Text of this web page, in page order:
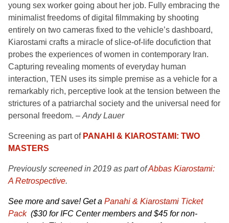
young sex worker going about her job. Fully embracing the
minimalist freedoms of digital filmmaking by shooting
entirely on two cameras fixed to the vehicle’s dashboard,
Kiarostami crafts a miracle of slice-of-life docufiction that
probes the experiences of women in contemporary Iran.
Capturing revealing moments of everyday human
interaction, TEN uses its simple premise as a vehicle for a
remarkably rich, perceptive look at the tension between the
strictures of a patriarchal society and the universal need for
personal freedom. – Andy Lauer
Screening as part of PANAHI & KIAROSTAMI: TWO
MASTERS
Previously screened in 2019 as part ofAbbas Kiarostami:
A Retrospective.
See more and save! Get a Panahi & Kiarostami Ticket
Pack ($30 for IFC Center members and $45 for non-